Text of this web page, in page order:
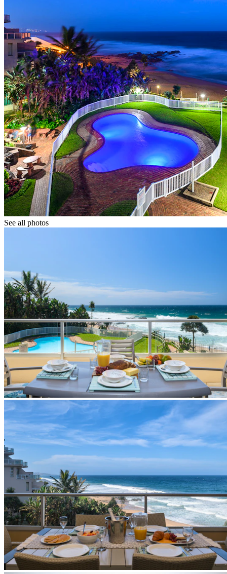
See all photos